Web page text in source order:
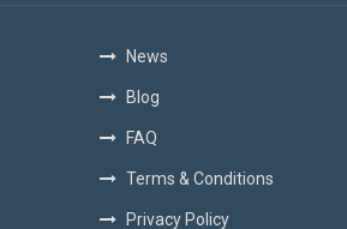
News
Blog
FAQ
Terms & Conditions
Privacy Policy